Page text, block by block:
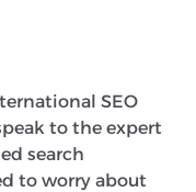
SEO
to the expert
search
to worry about